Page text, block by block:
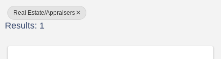
Real Estate/Appraisers
Results: 1